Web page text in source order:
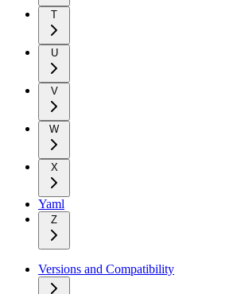
T
U
V
W
X
Yaml
Z
Versions and Compatibility